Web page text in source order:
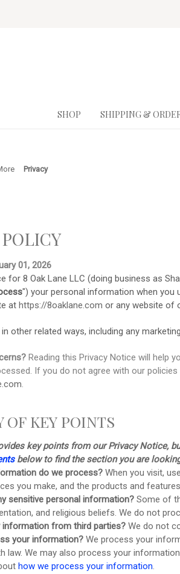
SHOP SHIPPING &
Privacy
01, 2026
for 8 Oak Lane LLC (doing business as
") your personal information when you
athttps://8oaklane.comor any website of
other related ways, including any
Reading this Privacy Notice will help
If you do not agree with our
.
OF KEY POINTS
key points from our Privacy Notice,
below to find the section you are
do we process? When you visit,
you make, and the products and
sensitive personal information? Some of
and religious beliefs. We do not
information from third parties? We do not
your information? We process your
law. We may also process your
how we process your information